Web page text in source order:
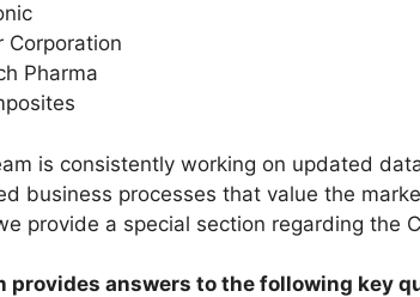
Corporation
Pharma
is consistently working on updated
business processes that value the
provide a special section regarding the
provides answers to the following key